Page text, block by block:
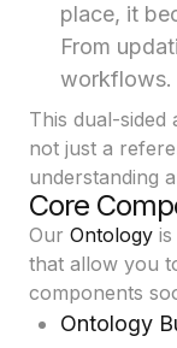
place, it
From
workflows.
This dual-
not just a
understanding
Core
Our Ontology
that allow you
components
Ontology